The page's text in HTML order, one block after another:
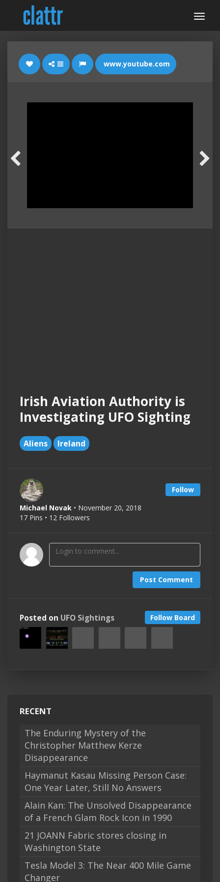
www.youtube.com
Irish Aviation Authority is
Investigating UFO Sighting
Aliens Ireland
Follow
Michael Novak • November 20, 2018
17 Pins • 12 Followers
Post Comment
Follow Board
Posted on UFO Sightings
RECENT
The Enduring Mystery of the
Christopher Matthew Kerze
Disappearance
Haymanut Kasau Missing Person Case:
One Year Later, Still No Answers
Alain Kan: The Unsolved Disappearance
of a French Glam Rock Icon in 1990
21 JOANN Fabric stores closing in
Washington State
Tesla Model 3: The Near 400 Mile Game
Changer